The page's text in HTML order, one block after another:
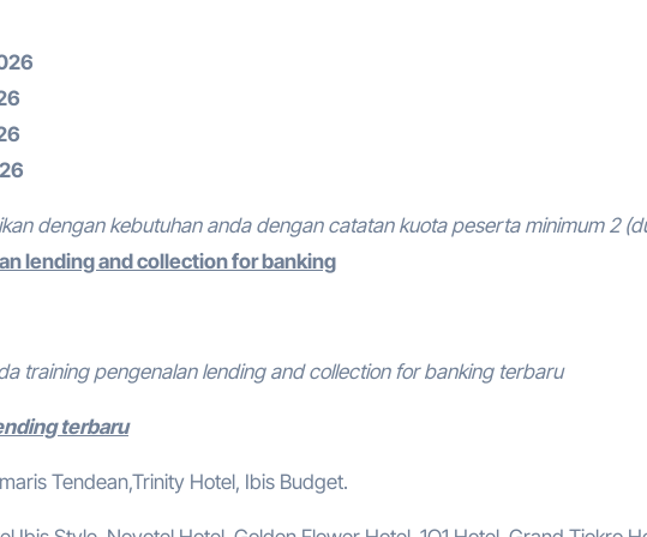
dengan kebutuhan anda dengan catatan kuota peserta minimum 2
lending and collection for banking
training pengenalan lending and collection for banking terbaru
terbaru
Tendean,Trinity Hotel, Ibis Budget.